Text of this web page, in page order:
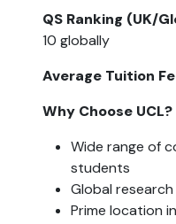
QS Ranking (UK/
10 globally
Average Tuition
Why Choose UCL?
Wide range of
students
Global
Prime location